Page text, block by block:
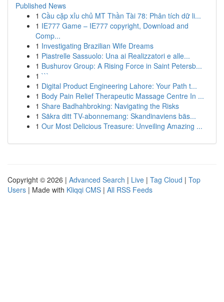
Published News
1 Cầu cặp xỉu chủ MT Thần Tài 78: Phân tích dữ li...
1 IE777 Game – IE777 copyright, Download and
Comp...
1 Investigating Brazilian Wife Dreams
1 Piastrelle Sassuolo: Una ai Realizzatori e alle...
1 Bushurov Group: A Rising Force in Saint Petersb...
1 ```
1 Digital Product Engineering Lahore: Your Path t...
1 Body Pain Relief Therapeutic Massage Centre In ...
1 Share Badhahbroking: Navigating the Risks
1 Säkra ditt TV-abonnemang: Skandinaviens bäs...
1 Our Most Delicious Treasure: Unveiling Amazing ...
Copyright © 2026 | Advanced Search | Live | Tag Cloud | Top
Users | Made with Kliqqi CMS | All RSS Feeds